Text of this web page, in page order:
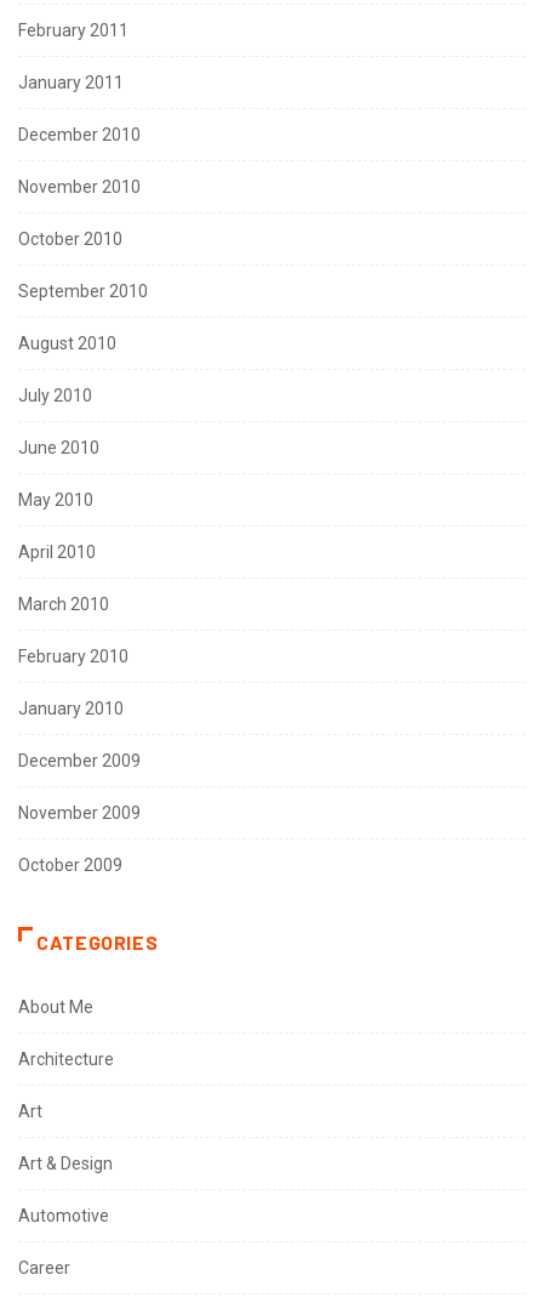
February 2011
January 2011
December 2010
November 2010
October 2010
September 2010
August 2010
July 2010
June 2010
May 2010
April 2010
March 2010
February 2010
January 2010
December 2009
November 2009
October 2009
CATEGORIES
About Me
Architecture
Art
Art & Design
Automotive
Career